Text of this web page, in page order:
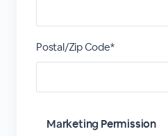
Postal/Zip Code*
Marketing Permission